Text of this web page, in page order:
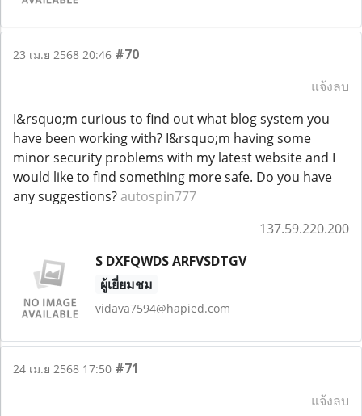
23 เม.ย 2568 20:46 #70
แจ้งลบ
I&rsquo;m curious to find out what blog system you
have been working with? I&rsquo;m having some
minor security problems with my latest website and I
would like to find something more safe. Do you have
any suggestions? autospin777
137.59.220.200
S DXFQWDS ARFVSDTGV
ผู้เยี่ยมชม
vidava7594@hapied.com
24 เม.ย 2568 17:50 #71
แจ้งลบ